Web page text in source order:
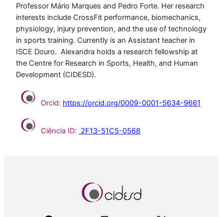
Professor Mário Marques and Pedro Forte. Her research
interests include CrossFit performance, biomechanics,
physiology, injury prevention, and the use of technology
in sports training. Currently is an Assistant teacher in
ISCE Douro. Alexandra holds a research fellowship at
the Centre for Research in Sports, Health, and Human
Development (CIDESD).
Orcid: https://orcid.org/0009-0001-5634-9661
Ciência ID: 2F13-51C5-0568